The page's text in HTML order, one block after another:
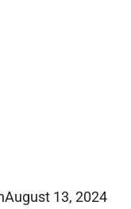
August 13, 2024